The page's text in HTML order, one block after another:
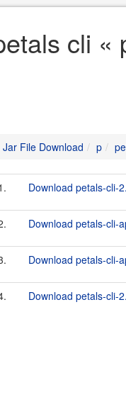
cli «
Jar File Download p
Download petals-cli-
Download petals-cli-
Download petals-cli-
Download petals-cli-